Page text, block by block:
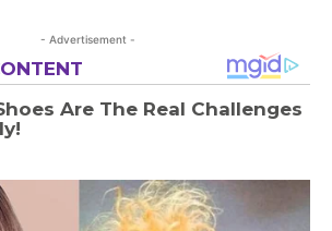
- Advertisement -